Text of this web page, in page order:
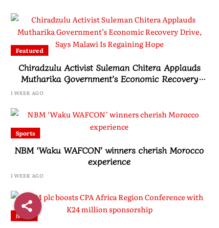
Featured
Chiradzulu Activist Suleman Chitera Applauds
Mutharika Government’s Economic Recovery
Drive, Says Malawi Is Regaining Hope
1 WEEK AGO
Sports
NBM ‘Waku WAFCON’ winners cherish Morocco
experience
1 WEEK AGO
News